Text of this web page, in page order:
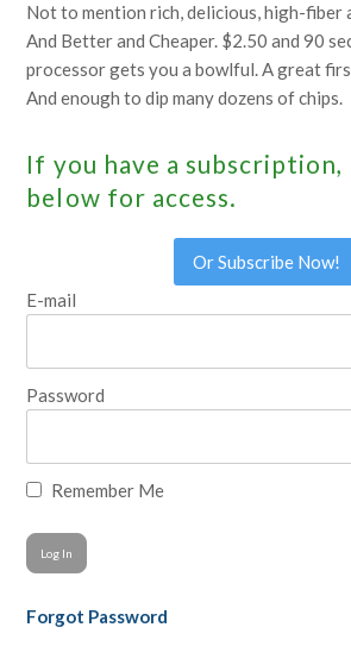
Not to mention rich, delicious, high-fiber
And Better and Cheaper. $2.50 and 90
processor gets you a bowlful. A great
And enough to dip many dozens of chips.
If you have a subscription,
below for access.
Or Subscribe Now!
E-mail
Password
Remember Me
Forgot Password